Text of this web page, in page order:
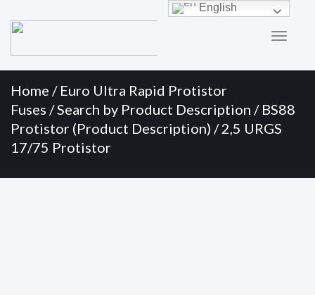
Menu
Home / Euro Ultra Rapid Protistor
Fuses /Search by Product Description / BS88
Protistor (Product Description) / 2,5 URGS
17/75 Protistor
English